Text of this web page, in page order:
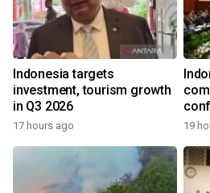
Indonesia targets
investment, tourism growth
in Q3 2026
17 hours ago 19